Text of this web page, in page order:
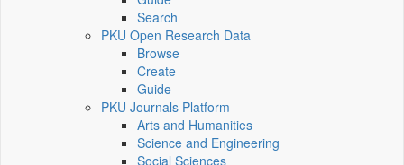
Search
PKU Open Research Data
Browse
Create
Guide
PKU Journals Platform
Arts and Humanities
Science and Engineering
Social Sciences